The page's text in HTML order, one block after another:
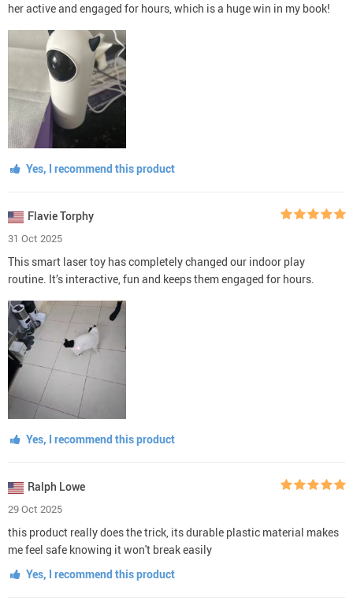
her active and engaged for hours, which is a huge win in my book!
Yes, I recommend this product
Flavie Torphy
31 Oct 2025
This smart laser toy has completely changed our indoor play
routine. It’s interactive, fun and keeps them engaged for hours.
Yes, I recommend this product
Ralph Lowe
29 Oct 2025
this product really does the trick, its durable plastic material makes
me feel safe knowing it won't break easily
Yes, I recommend this product